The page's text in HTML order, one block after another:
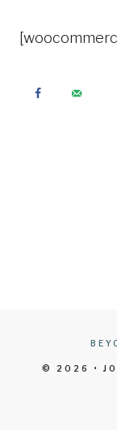
© 2026 •